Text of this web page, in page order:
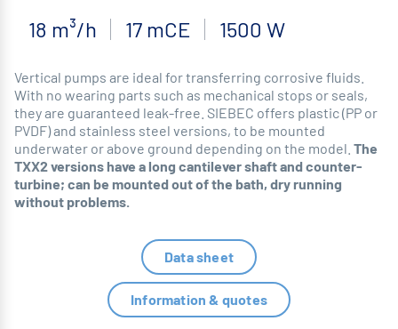
18 m³/h 17 mCE 1500 W
Vertical pumps are ideal for transferring corrosive fluids.
With no wearing parts such as mechanical stops or seals,
they are guaranteed leak-free. SIEBEC offers plastic (PP or
PVDF) and stainless steel versions, to be mounted
underwater or above ground depending on the model. The
TXX2 versions have a long cantilever shaft and counter-
turbine; can be mounted out of the bath, dry running
without problems.
Data sheet
Information & quotes